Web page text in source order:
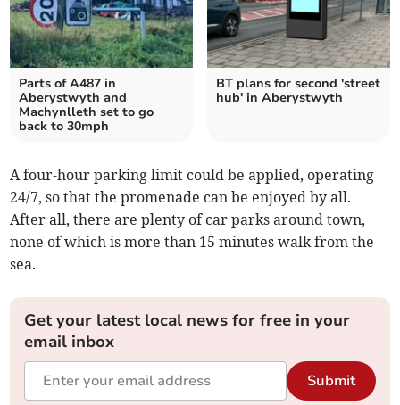
Parts of A487 in
Aberystwyth and
Machynlleth set to go
back to 30mph
BT plans for second 'street
hub' in Aberystwyth
A four-hour parking limit could be applied, operating
24/7, so that the promenade can be enjoyed by all.
After all, there are plenty of car parks around town,
none of which is more than 15 minutes walk from the
sea.
Get your latest local news for free in your
email inbox
Submit